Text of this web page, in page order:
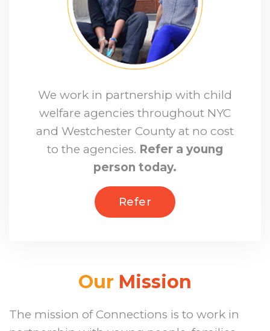
We work in partnership with child
welfare agencies throughout NYC
and Westchester County at no cost
to the agencies. Refer a young
person today.
Refer
Our Mission
The mission of Connections is to work in